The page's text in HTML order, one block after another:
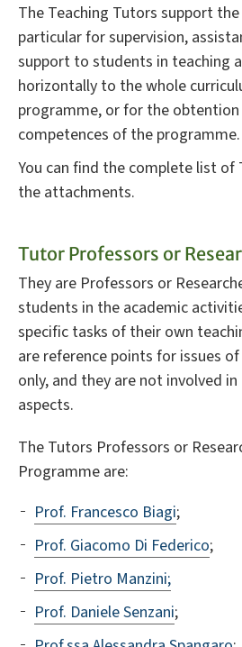
The Teaching Tutors support
particular for supervision,
support to students in teaching
horizontally to the whole
programme, or for the
competences of the programme.
You can find the complete list of
the attachments.
Tutor Professors or
They are Professors or
students in the academic
specific tasks of their own
are reference points for issues
only, and they are not involved
aspects.
The Tutors Professors or
Programme are:
Prof. Francesco Biagi;
Prof. Giacomo Di Federico;
Prof. Pietro Manzini;
Prof. Daniele Senzani;